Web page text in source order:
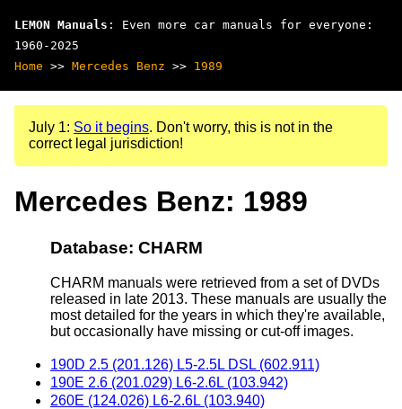
LEMON Manuals : Even more car manuals for everyone:
1960-2025
Home >> Mercedes Benz >> 1989
July 1: So it begins. Don't worry, this is not in the
correct legal jurisdiction!
Mercedes Benz: 1989
Database: CHARM
CHARM manuals were retrieved from a set of DVDs
released in late 2013. These manuals are usually the
most detailed for the years in which they're available,
but occasionally have missing or cut-off images.
190D 2.5 (201.126) L5-2.5L DSL (602.911)
190E 2.6 (201.029) L6-2.6L (103.942)
260E (124.026) L6-2.6L (103.940)